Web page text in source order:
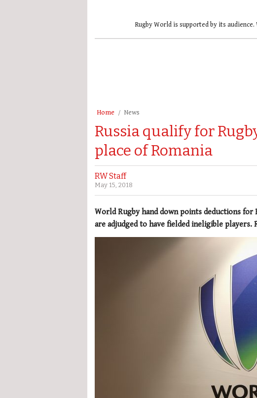
Rugby World is supported by its
Home News
Russia qualify for
place of Romania
RW Staff
May 15, 2018
World Rugby hand down points deductions for
are adjudged to have fielded ineligible players.